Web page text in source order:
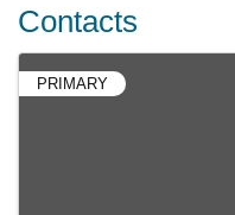
Contacts
PRIMARY